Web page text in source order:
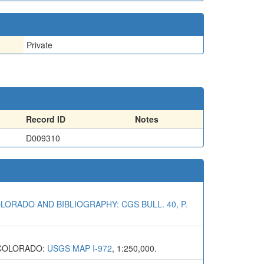
Private
Record ID
Notes
D009310
AND BIBLIOGRAPHY: CGS BULL. 40, P.
USGS MAP I-972, 1:250,000.